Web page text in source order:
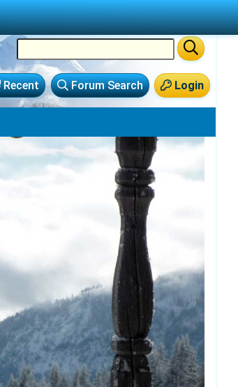
Login
Forum Search
Recent